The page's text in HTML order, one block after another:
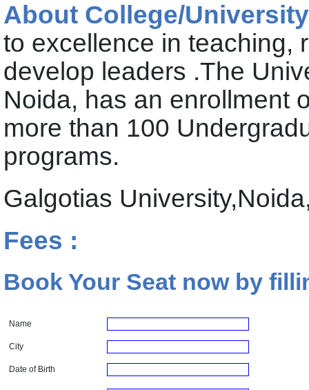
About College/
to excellence in teaching,
develop leaders .The
Noida, has an enrollment
more than 100
programs.
Galgotias
Fees :
Book Your Seat now by
Name
City
Date of Birth